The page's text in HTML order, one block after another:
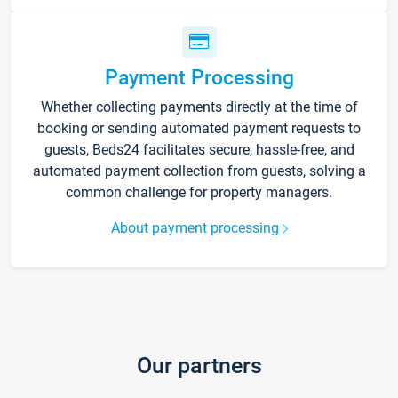
Payment Processing
Whether collecting payments directly at the time of
booking or sending automated payment requests to
guests, Beds24 facilitates secure, hassle-free, and
automated payment collection from guests, solving a
common challenge for property managers.
About payment processing
Our partners